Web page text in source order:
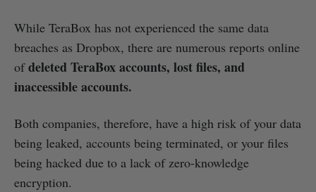
While TeraBox has not experienced the same data
breaches as Dropbox, there are numerous reports online
ofdeleted TeraBox accounts, lost files, and
inaccessible accounts.
Both companies, therefore, have a high risk of your data
being leaked, accounts being terminated, or your files
being hacked due to a lack of zero-knowledge
encryption.